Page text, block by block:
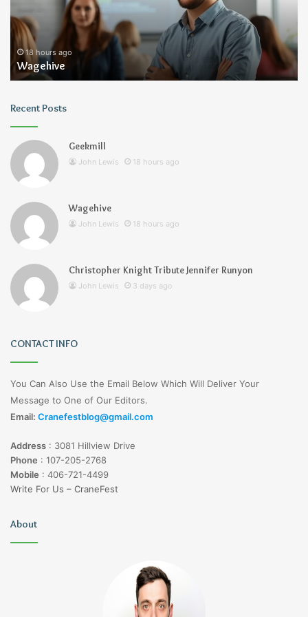
18 hours ago
Wagehive
Recent Posts
Geekmill
John Lewis 18 hours ago
Wagehive
John Lewis 18 hours ago
Christopher Knight Tribute Jennifer Runyon
John Lewis 3 days ago
CONTACT INFO
You Can Also Use the Email Below Which Will Deliver Your
Message to One of Our Editors.
Email: Cranefestblog@gmail.com
Address : 3081 Hillview Drive
Phone : 107-205-2768
Mobile : 406-721-4499
Write For Us – CraneFest
About